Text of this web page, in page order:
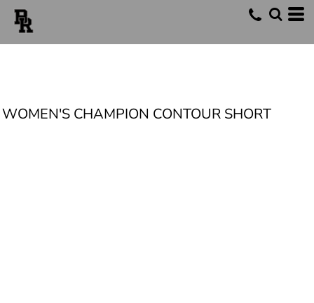
WOMEN'S CHAMPION CONTOUR SHORT